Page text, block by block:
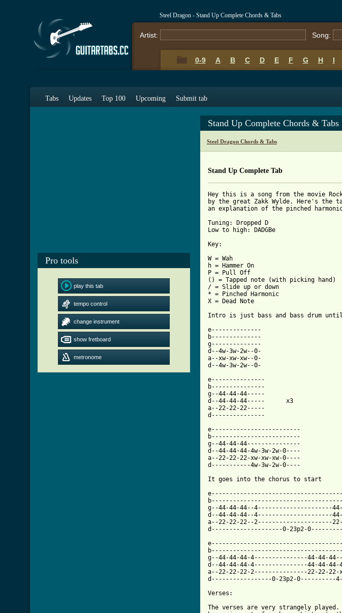
Steel Dragon - Stand Up Complete Chords & Tabs
Artist: Song:
0-9 A B C D E F G H I
Tabs Updates Top 100 Upcoming Submit tab
Pro tools
play this tab
tempo control
change instrument
show fretboard
metronome
Stand Up Complete Chords & Tabs
Steel Dragon Chords & Tabs
Stand Up Complete Tab
Hey this is a song from the movie
by the great Zakk Wylde. Here's
an explanation of the pinched
Tuning: Dropped D
Low to high: DADGBe
Key:
W = Wah
h = Hammer On
P = Pull Off
() = Tapped note (with picking hand)
/ = Slide up or down
* = Pinched Harmonic
X = Dead Note
Intro is just bass and bass drum
e--------------
b--------------
g--------------
d--4w-3w-2w--0-
a--xw-xw-xw--0-
d--4w-3w-2w--0-
e---------------
b---------------
g--44-44-44-----
d--44-44-44-----      x3
a--22-22-22-----
d---------------
e-------------------------
b-------------------------
g--44-44-44---------------
d--44-44-44-4w-3w-2w-0----
a--22-22-22-xw-xw-xw-0----
d-----------4w-3w-2w-0----
It goes into the chorus to start
g--44-44-44--4---------------------
d--44-44-44--4---------------------
a--22-22-22--2---------------------
d--------------------0-23p2-
g--44-44-44-4---------------44-44-
d--44-44-44-4---------------44-44-44-
a--22-22-22-2---------------22-22-22-
d-----------------0-23p2-0----------4-
Verses:
The verses are very strangely played.